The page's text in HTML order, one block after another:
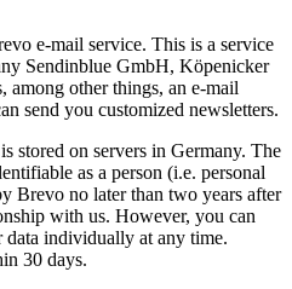
e-mail service. This is a service
Sendinblue GmbH, Köpenicker
among other things, an e-mail
send you customized newsletters.
stored on servers in Germany. The
as a person (i.e. personal
Brevo no later than two years after
with us. However, you can
data individually at any time.
30 days.